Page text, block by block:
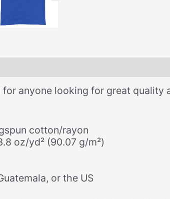
anyone looking for great quality
cotton/rayon
oz/yd² (90.07 g/m²)
or the US